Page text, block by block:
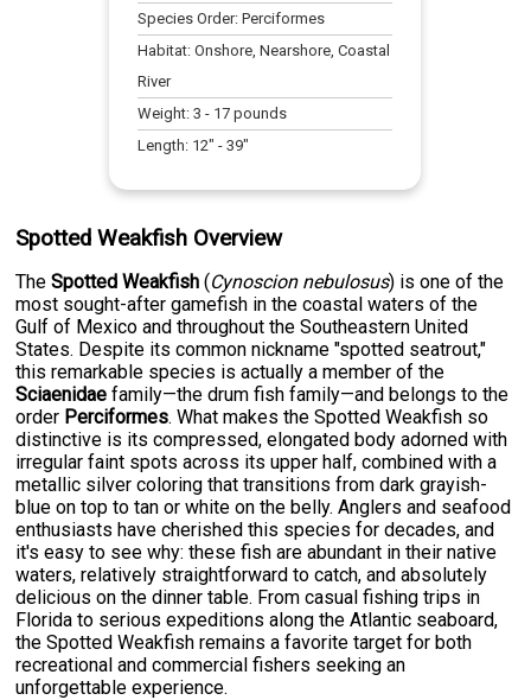
Species Order:Perciformes
Habitat:Onshore, Nearshore, Coastal
River
Weight:3 - 17 pounds
Length: 12" -39"
Spotted Weakfish Overview
TheSpotted Weakfish (Cynoscion nebulosus) is one of the
most sought-after gamefish in the coastal waters of the
Gulf of Mexico and throughout the Southeastern United
States. Despite its common nickname "spotted seatrout,"
this remarkable species is actually a member of the
Sciaenidae family—the drum fish family—and belongs to the
order Perciformes. What makes the Spotted Weakfish so
distinctive is its compressed, elongated body adorned with
irregular faint spots across its upper half, combined with a
metallic silver coloring that transitions from dark grayish-
blue on top to tan or white on the belly. Anglers and seafood
enthusiasts have cherished this species for decades, and
it's easy to see why: these fish are abundant in their native
waters, relatively straightforward to catch, and absolutely
delicious on the dinner table. From casual fishing trips in
Florida to serious expeditions along the Atlantic seaboard,
the Spotted Weakfish remains a favorite target for both
recreational and commercial fishers seeking an
unforgettable experience.